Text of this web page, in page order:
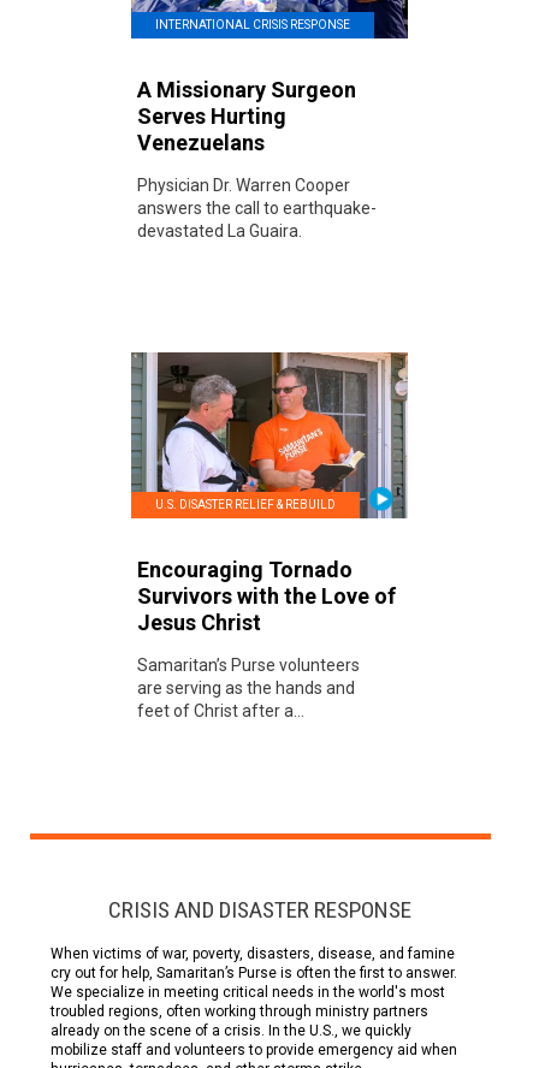
INTERNATIONAL CRISIS RESPONSE
A Missionary Surgeon
Serves Hurting
Venezuelans
Physician Dr. Warren Cooper
answers the call to earthquake-
devastated La Guaira.
U.S. DISASTER RELIEF & REBUILD
Encouraging Tornado
Survivors with the Love of
Jesus Christ
Samaritan’s Purse volunteers
are serving as the hands and
feet of Christ after a...
CRISIS AND DISASTER RESPONSE
When victims of war, poverty, disasters, disease, and famine
cry out for help, Samaritan’s Purse is often the first to answer.
We specialize in meeting critical needs in the world's most
troubled regions, often working through ministry partners
already on the scene of a crisis. In the U.S., we quickly
mobilize staff and volunteers to provide emergency aid when